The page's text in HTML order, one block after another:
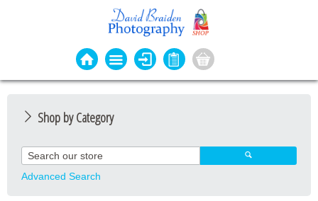
Shop by Category
Photo Cards
Event Cards
Advanced Search